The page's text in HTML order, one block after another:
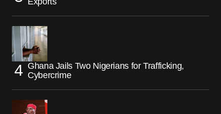
Ghana Jails Two Nigerians for Trafficking,
Cybercrime